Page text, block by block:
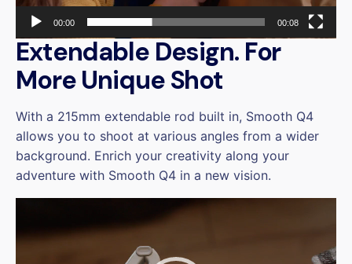
00:00 00:08
Extendable Design. For
More Unique Shot
With a 215mm extendable rod built in, Smooth Q4
allows you to shoot at various angles from a wider
background. Enrich your creativity along your
adventure with Smooth Q4 in a new vision.